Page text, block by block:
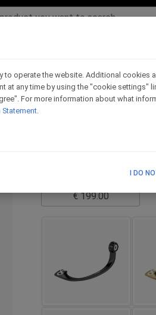
Evo version LH side
it is necessary to choose
operate the website. Additional cookies
at any time by using the "cookie settings"
For more information about what
Statement.
I DO